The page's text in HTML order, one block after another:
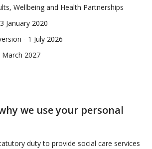
Wellbeing and Health Partnerships
January 2020
- 1 July 2026
March 2027
we use your personal
duty to provide social care services